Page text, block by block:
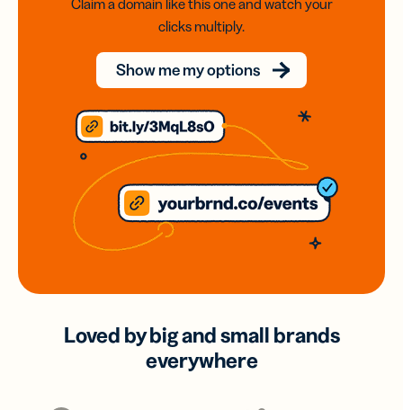
Claim a domain like this one and watch your
clicks multiply.
Show me my options
Loved by big and small brands
everywhere